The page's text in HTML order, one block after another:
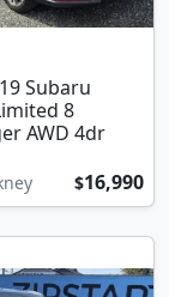
Subaru
8
AWD 4dr
$16,990